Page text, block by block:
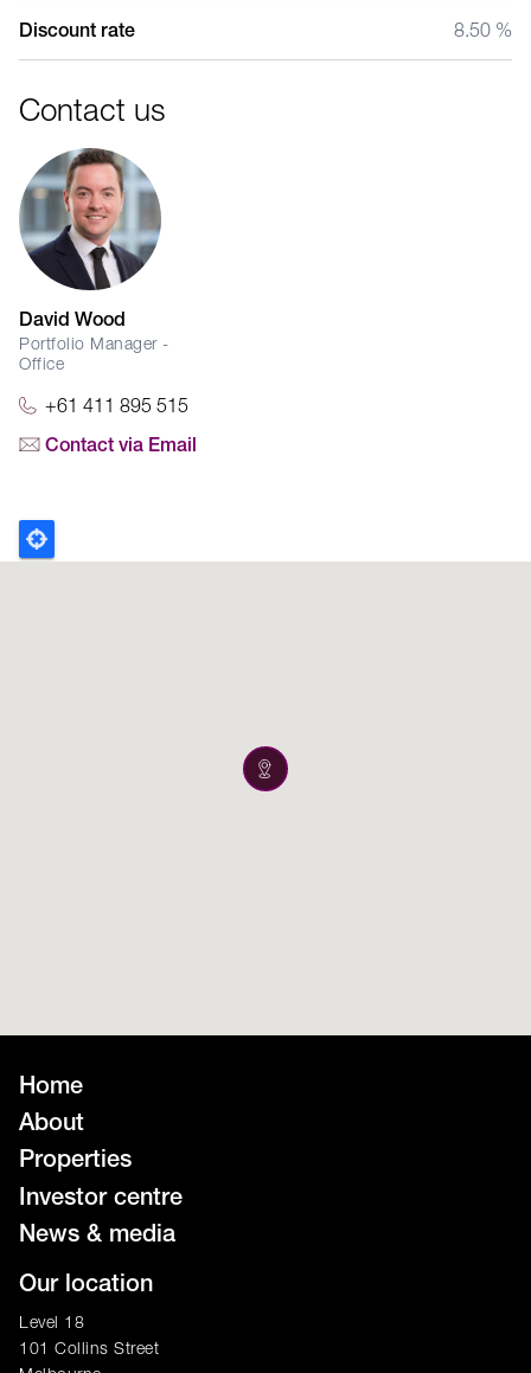
Discount rate 8.50 %
Contact us
David Wood
Portfolio Manager -
Office
+61 411 895 515
Contact via Email
Home
About
Properties
Investor centre
News & media
Our location
Level 18
101 Collins Street